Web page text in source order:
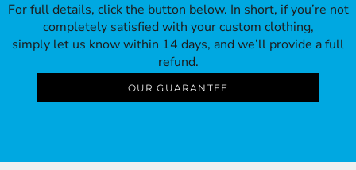
For full details, click the button below. In short, if you’re not
completely satisfied with your custom clothing,
simply let us know within 14 days, and we’ll provide a full
refund.
OUR GUARANTEE